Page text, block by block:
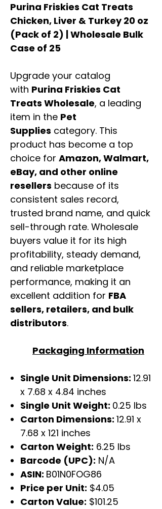
Purina Friskies Cat Treats
Chicken, Liver & Turkey 20 oz
(Pack of 2) | Wholesale Bulk
Case of 25
Upgrade your catalog
with Purina Friskies Cat
Treats Wholesale, a leading
item in the Pet
Supplies category. This
product has become a top
choice for Amazon, Walmart,
eBay, and other online
resellers because of its
consistent sales record,
trusted brand name, and quick
sell-through rate. Wholesale
buyers value it for its high
profitability, steady demand,
and reliable marketplace
performance, making it an
excellent addition for FBA
sellers, retailers, and bulk
distributors.
Packaging Information
Single Unit Dimensions: 12.91
x 7.68 x 4.84 inches
Single Unit Weight: 0.25 lbs
Carton Dimensions: 12.91 x
7.68 x 121 inches
Carton Weight: 6.25 lbs
Barcode (UPC): N/A
ASIN: B01N0FOG86
Price per Unit: $4.05
Carton Value: $101.25